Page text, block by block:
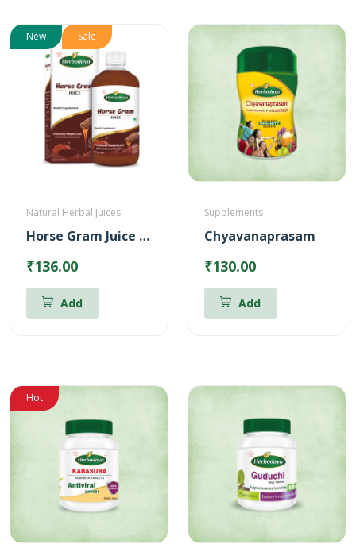
New Sale
Natural Herbal Juices
Horse Gram Juice – Reduces Cholesterol (500ml)
₹136.00
Add
Supplements
Chyavanaprasam
₹130.00
Add
Hot